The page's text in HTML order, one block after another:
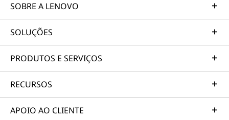
SOBRE A LENOVO
SOLUÇÕES
PRODUTOS E SERVIÇOS
RECURSOS
APOIO AO CLIENTE